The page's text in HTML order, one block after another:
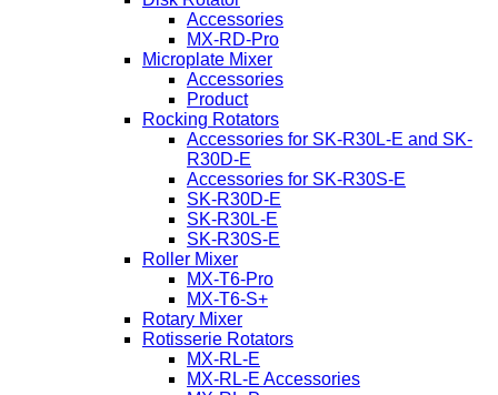
Accessories
MX-RD-Pro
Microplate Mixer
Accessories
Product
Rocking Rotators
Accessories for SK-R30L-E and SK-
R30D-E
Accessories for SK-R30S-E
SK-R30D-E
SK-R30L-E
SK-R30S-E
Roller Mixer
MX-T6-Pro
MX-T6-S+
Rotary Mixer
Rotisserie Rotators
MX-RL-E
MX-RL-E Accessories